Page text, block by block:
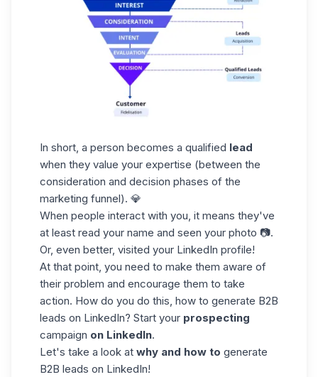
In short, a person becomes a qualified lead
when they value your expertise (between the
consideration and decision phases of the
marketing funnel). 💎
When people interact with you, it means they've
at least read your name and seen your photo 📷.
Or, even better, visited your LinkedIn profile!
At that point, you need to make them aware of
their problem and encourage them to take
action. How do you do this, how to generate B2B
leads on LinkedIn? Start your prospecting
campaign on LinkedIn.
Let's take a look at why and how to generate
B2B leads on LinkedIn!